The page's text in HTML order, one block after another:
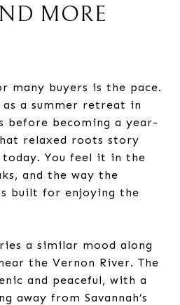
MORE
many buyers is the pace.
a summer retreat in
before becoming a year-
relaxed roots story
You feel it in the
and the way the
built for enjoying the
a similar mood along
the Vernon River. The
and peaceful, with a
away from Savannah’s